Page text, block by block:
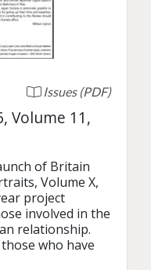
Issues (PDF)
Volume 11,
of Britain
Volume X,
project
involved in the
relationship.
who have